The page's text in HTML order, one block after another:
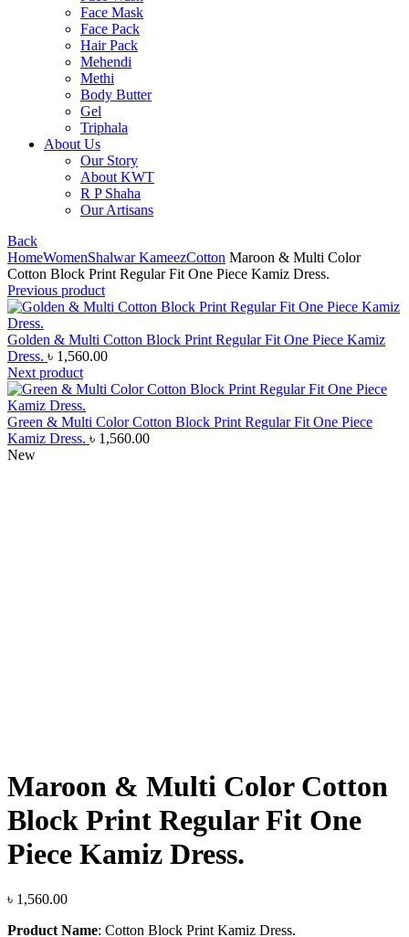
Face Mask
Face Pack
Hair Pack
Mehendi
Methi
Body Butter
Gel
Triphala
About Us
Our Story
About KWT
R P Shaha
Our Artisans
Back
HomeWomenShalwar KameezCotton Maroon & Multi Color
Cotton Block Print Regular Fit One Piece Kamiz Dress.
Previous product
Golden & Multi Cotton Block Print Regular Fit One Piece Kamiz
Dress. ৳ 1,560.00
Next product
Green & Multi Color Cotton Block Print Regular Fit One Piece
Kamiz Dress. ৳ 1,560.00
New
Maroon & Multi Color Cotton
Block Print Regular Fit One
Piece Kamiz Dress.
৳ 1,560.00
Product Name: Cotton Block Print Kamiz Dress.